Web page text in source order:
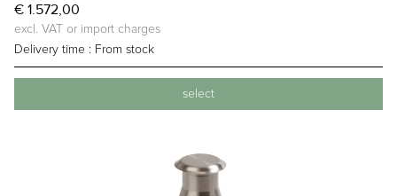
€ 1.572,00
excl. VAT or import charges
Delivery time : From stock
select